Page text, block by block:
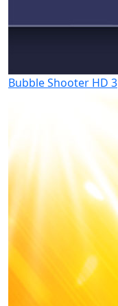
Bubble Shooter HD 3